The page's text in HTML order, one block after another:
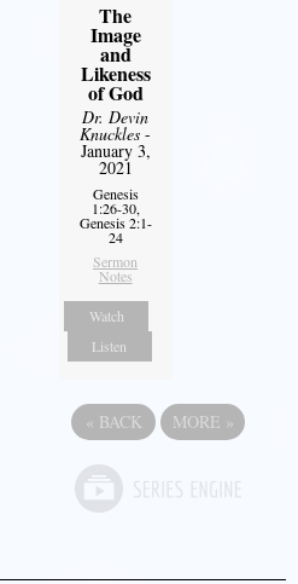
The
Image
and
Likeness
of God
Dr. Devin
Knuckles -
January 3,
2021
Genesis
1:26-30,
Genesis 2:1-
24
Sermon
Notes
Watch
Listen
« BACK MORE »